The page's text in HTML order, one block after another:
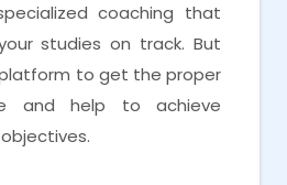
coaching that
studies on track. But
to get the proper
and help to achieve